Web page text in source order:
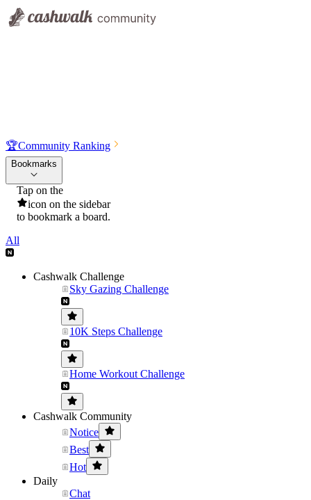
🏆Community Ranking
Bookmarks
Tap on the
icon on the sidebar
to bookmark a board.
All
Cashwalk Challenge
Sky Gazing Challenge
10K Steps Challenge
Home Workout Challenge
Cashwalk Community
Notice
Best
Hot
Daily
Chat